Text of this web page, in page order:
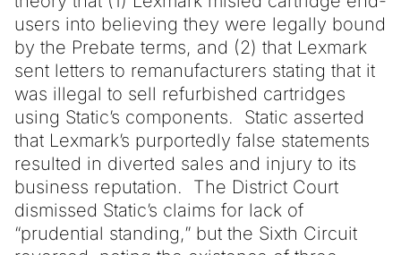
users into believing they were legally bound
by the Prebate terms, and (2) that Lexmark
sent letters to remanufacturers stating that it
was illegal to sell refurbished cartridges
using Static’s components. Static asserted
that Lexmark’s purportedly false statements
resulted in diverted sales and injury to its
business reputation. The District Court
dismissed Static’s claims for lack of
“prudential standing,” but the Sixth Circuit